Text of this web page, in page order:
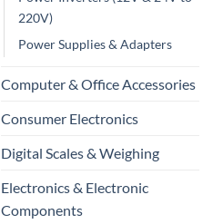
220V)
Power Supplies & Adapters
Computer & Office Accessories
Consumer Electronics
Digital Scales & Weighing
Electronics & Electronic
Components